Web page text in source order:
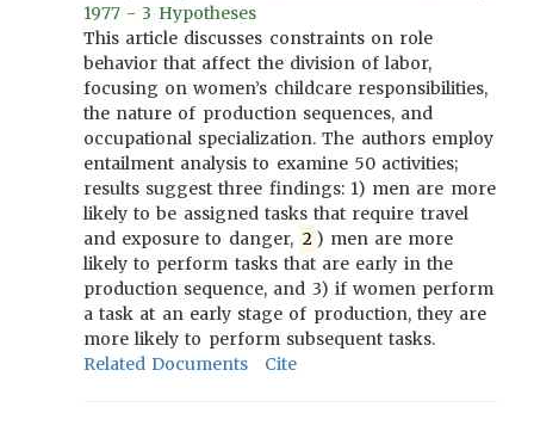
1977 - 3 Hypotheses
This article discusses constraints on role
behavior that affect the division of labor,
focusing on women’s childcare responsibilities,
the nature of production sequences, and
occupational specialization. The authors employ
entailment analysis to examine 50 activities;
results suggest three findings: 1) men are more
likely to be assigned tasks that require travel
and exposure to danger, 2 ) men are more
likely to perform tasks that are early in the
production sequence, and 3) if women perform
a task at an early stage of production, they are
more likely to perform subsequent tasks.
Related Documents
Cite